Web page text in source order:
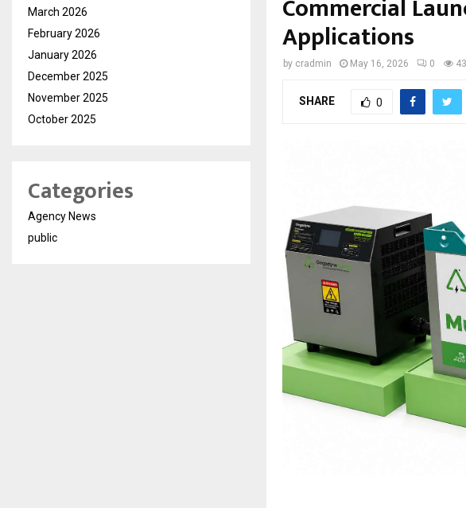
Commercial
Applications
by cradmin May 16, 2026 0 43
SHARE 0
March 2026
February 2026
January 2026
December 2025
November 2025
October 2025
Categories
Agency News
public